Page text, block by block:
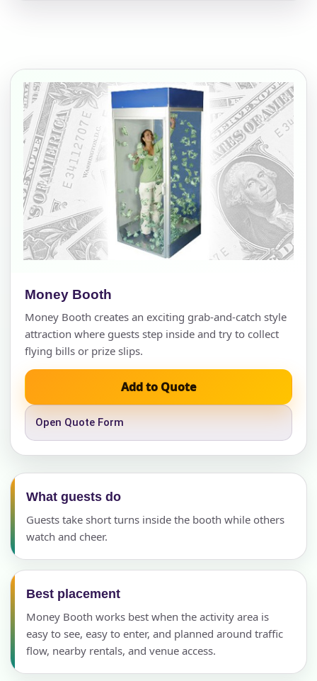
Money Booth
Money Booth creates an exciting grab-and-catch style
attraction where guests step inside and try to collect
flying bills or prize slips.
Add to Quote
Open Quote Form
What guests do
Guests take short turns inside the booth while others
watch and cheer.
Best placement
Money Booth works best when the activity area is
easy to see, easy to enter, and planned around traffic
flow, nearby rentals, and venue access.